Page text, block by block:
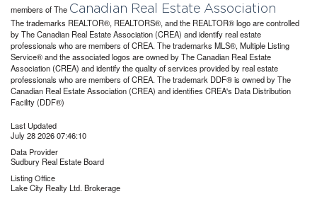
members of The Canadian Real Estate Association
The trademarks REALTOR®, REALTORS®, and the REALTOR® logo are controlled
by The Canadian Real Estate Association (CREA) and identify real estate
professionals who are members of CREA. The trademarks MLS®, Multiple Listing
Service® and the associated logos are owned by The Canadian Real Estate
Association (CREA) and identify the quality of services provided by real estate
professionals who are members of CREA. The trademark DDF® is owned by The
Canadian Real Estate Association (CREA) and identifies CREA's Data Distribution
Facility (DDF®)
Last Updated
July 28 2026 07:46:10
Data Provider
Sudbury Real Estate Board
Listing Office
Lake City Realty Ltd. Brokerage